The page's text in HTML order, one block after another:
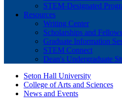
STEM-Designated
Resources
Writing Center
Scholarships and
Graduate Information
STEM Connect
Dean's Undergraduate
Seton Hall University
College of Arts and Sciences
News and Events